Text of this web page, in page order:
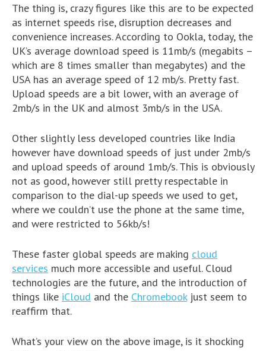
The thing is, crazy figures like this are to be expected
as internet speeds rise, disruption decreases and
convenience increases. According to Ookla, today, the
UK’s average download speed is 11mb/s (megabits –
which are 8 times smaller than megabytes) and the
USA has an average speed of 12 mb/s. Pretty fast.
Upload speeds are a bit lower, with an average of
2mb/s in the UK and almost 3mb/s in the USA.
Other slightly less developed countries like India
however have download speeds of just under 2mb/s
and upload speeds of around 1mb/s. This is obviously
not as good, however still pretty respectable in
comparison to the dial-up speeds we used to get,
where we couldn’t use the phone at the same time,
and were restricted to 56kb/s!
These faster global speeds are making cloud
services much more accessible and useful. Cloud
technologies are the future, and the introduction of
things like iCloud and the Chromebookjust seem to
reaffirm that.
What’s your view on the above image, is it shocking